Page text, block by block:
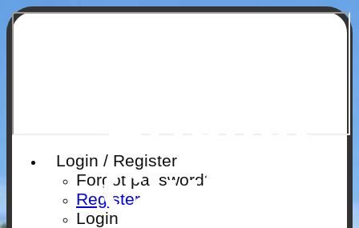
Login / Register
Forgot password?
Register
LoginClub